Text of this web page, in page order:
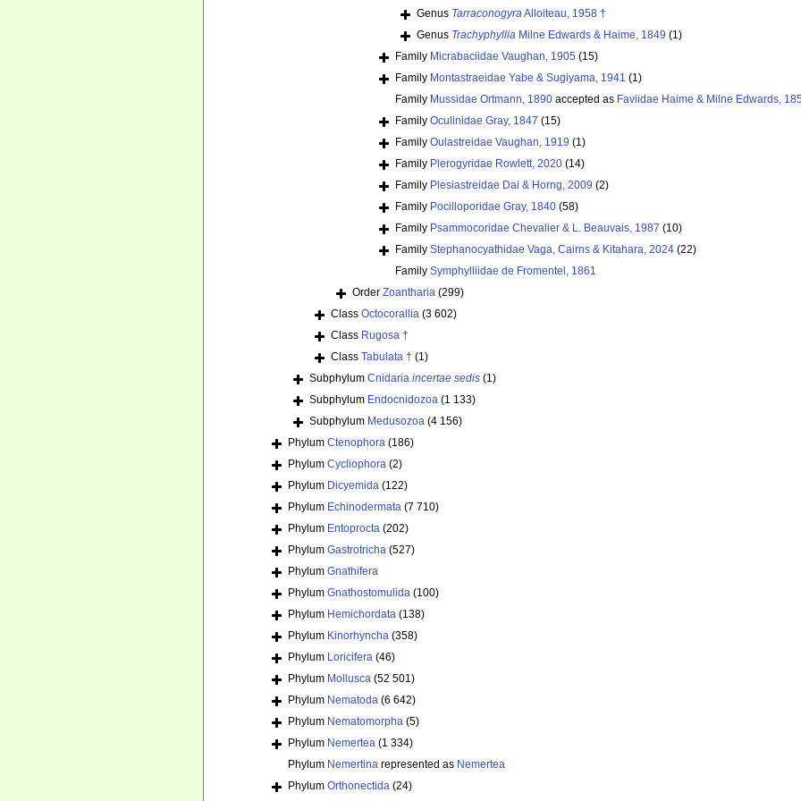
Genus TarraconogyraAlloiteau, 1958 †
Genus Trachyphyllia Milne Edwards & Haime, 1849 (1)
Family Micrabaciidae Vaughan, 1905 (15)
Family Montastraeidae Yabe & Sugiyama, 1941 (1)
Family Mussidae Ortmann, 1890 accepted as Faviidae Haime & Milne Edwards,
Family Oculinidae Gray, 1847 (15)
Family Oulastreidae Vaughan, 1919 (1)
Family Plerogyridae Rowlett, 2020 (14)
Family Plesiastreidae Dai & Horng, 2009 (2)
Family Pocilloporidae Gray, 1840 (58)
Family Psammocoridae Chevalier & L. Beauvais, 1987 (10)
Family Stephanocyathidae Vaga, Cairns & Kitahara, 2024 (22)
Family Symphylliidae de Fromentel, 1861
Order Zoantharia (299)
Class Octocorallia (3 602)
Class Rugosa †
Class Tabulata † (1)
Subphylum Cnidaria incertae sedis (1)
Subphylum Endocnidozoa (1 133)
Subphylum Medusozoa (4 156)
Phylum Ctenophora (186)
Phylum Cycliophora (2)
Phylum Dicyemida (122)
Phylum Echinodermata (7 710)
Phylum Entoprocta (202)
Phylum Gastrotricha (527)
Phylum Gnathifera
Phylum Gnathostomulida (100)
Phylum Hemichordata (138)
Phylum Kinorhyncha (358)
Phylum Loricifera (46)
Phylum Mollusca (52 501)
Phylum Nematoda (6 642)
Phylum Nematomorpha (5)
Phylum Nemertea (1 334)
Phylum Nemertina represented as Nemertea
Phylum Orthonectida (24)